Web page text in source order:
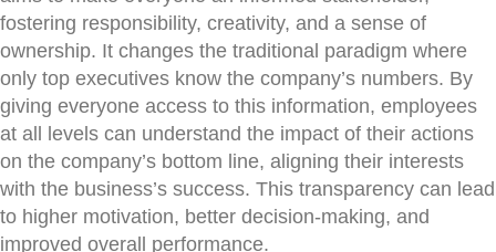
fostering responsibility, creativity, and a sense of
ownership. It changes the traditional paradigm where
only top executives know the company’s numbers. By
giving everyone access to this information, employees
at all levels can understand the impact of their actions
on the company’s bottom line, aligning their interests
with the business’s success. This transparency can lead
to higher motivation, better decision-making, and
improved overall performance.